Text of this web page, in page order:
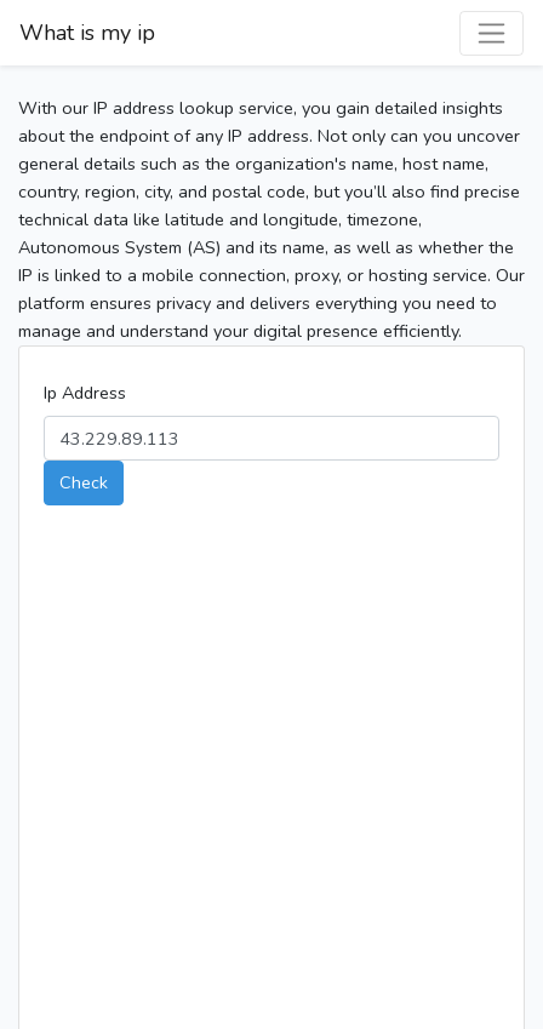
What is my ip
With our IP address lookup service, you gain detailed insights
about the endpoint of any IP address. Not only can you uncover
general details such as the organization's name, host name,
country, region, city, and postal code, but you’ll also find precise
technical data like latitude and longitude, timezone,
Autonomous System (AS) and its name, as well as whether the
IP is linked to a mobile connection, proxy, or hosting service. Our
platform ensures privacy and delivers everything you need to
manage and understand your digital presence efficiently.
Ip Address
Check